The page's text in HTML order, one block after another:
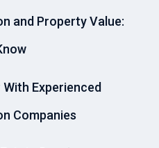
and Property Value:
Experienced
Companies